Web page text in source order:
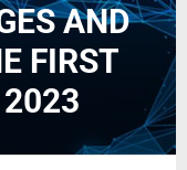
AND
FIRST
2023